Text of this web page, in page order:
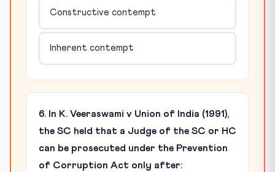
Constructive contempt
Inherent contempt
6. In K. Veeraswami v Union of India (1991),
the SC held that a Judge of the SC or HC
can be prosecuted under the Prevention
of Corruption Act only after: